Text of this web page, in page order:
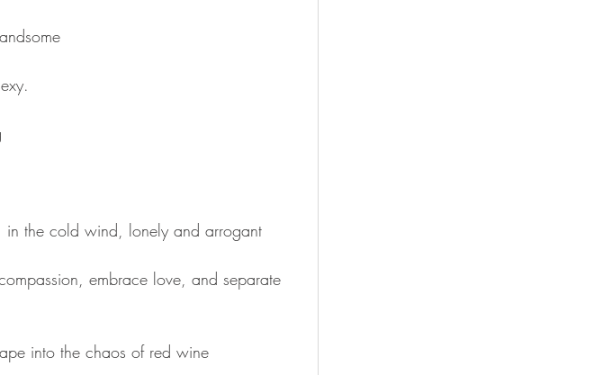
in the cold wind, lonely and arrogant
embrace love, and separate
into the chaos of red wine